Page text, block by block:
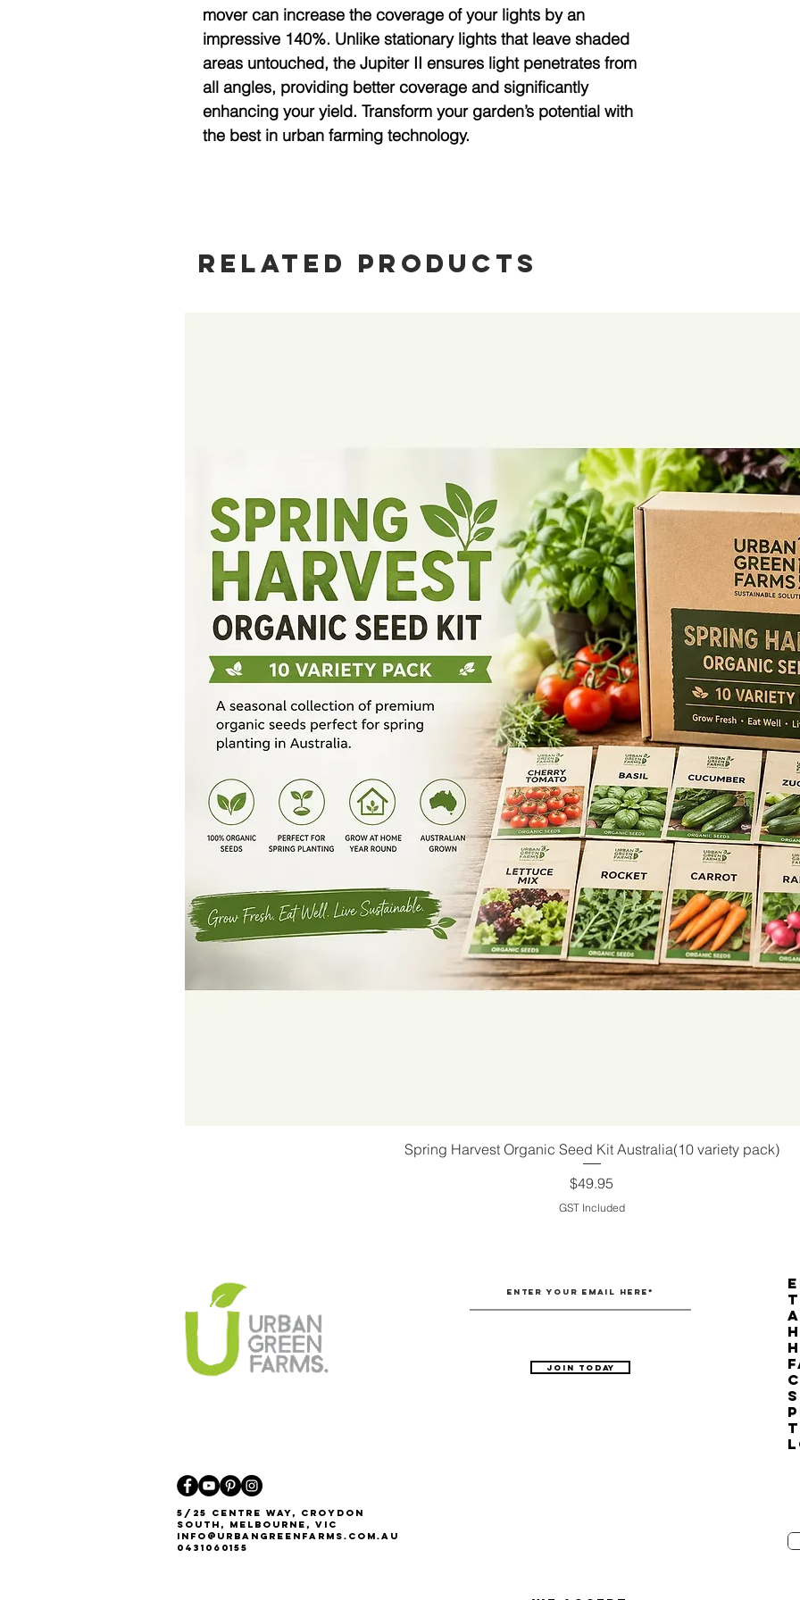
mover can increase the coverage of your lights by an
impressive 140%. Unlike stationary lights that leave shaded
areas untouched, the Jupiter II ensures light penetrates from
all angles, providing better coverage and significantly
enhancing your yield. Transform your garden’s potential with
the best in urban farming technology.
Related Products
Quick View
Spring Harvest Organic Seed Kit Australia(10 variety pack)
Price
$49.95
GST Included
Join Today
5/25 Centre Way, Croydon
South, Melbourne, VIC
Info@urbangreenfarms.com.au
0431060155